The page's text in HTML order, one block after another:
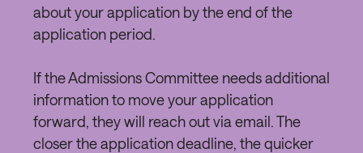
about your application by the end of the
application period.
If the Admissions Committee needs additional
information to move your application
forward, they will reach out via email. The
closer the application deadline, the quicker